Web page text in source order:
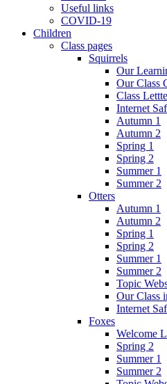
Useful links
COVID-19
Children
Class pages
Squirrels
Our
Our Class
Class
Internet
Autumn 1
Autumn 2
Spring 1
Spring 2
Summer 1
Summer 2
Otters
Autumn 1
Autumn 2
Spring 1
Spring 2
Summer 1
Summer 2
Topic
Our Class
Internet
Foxes
Welcome
Spring 2
Summer 1
Summer 2